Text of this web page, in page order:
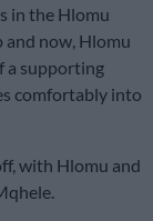
in the Hlomu
and now, Hlomu
a supporting
comfortably into
with Hlomu and